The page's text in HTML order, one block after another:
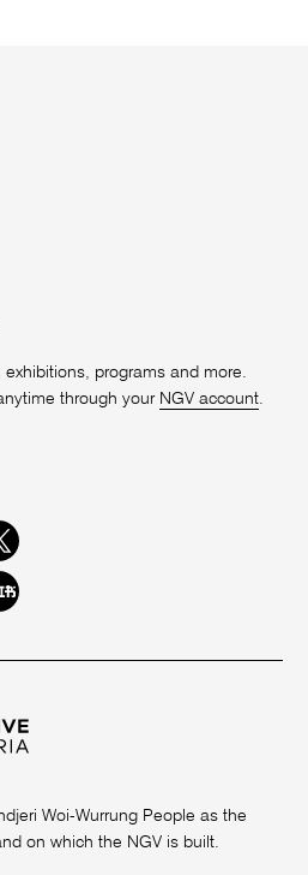
programs and more.
through your NGV account
Woi-Wurrung People as the
on which the NGV is built.